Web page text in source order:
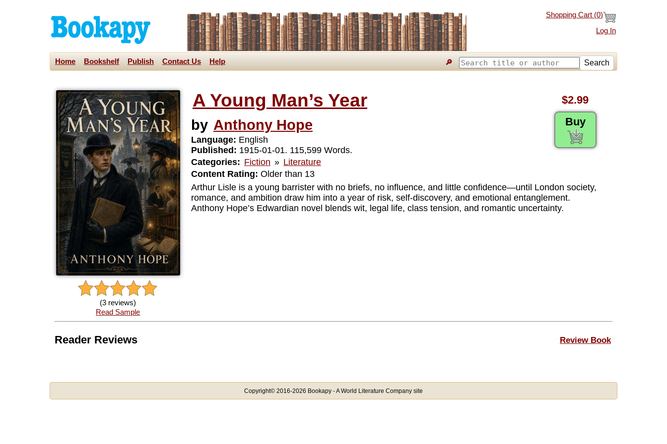
Shopping Cart (0)
Log In
Home Bookshelf Publish Contact Us Help 🔎 Search
(3 reviews)
Read Sample
$2.99
Buy
A Young Man’s Year
by Anthony Hope
Language: English
Published: 1915-01-01. 115,599 Words.
Categories: Fiction » Literature
Content Rating: Older than 13
Arthur Lisle is a young barrister with no briefs, no influence, and little confidence—until London society,
romance, and ambition draw him into a year of risk, self-discovery, and emotional entanglement.
Anthony Hope’s Edwardian novel blends wit, legal life, class tension, and romantic uncertainty.
Review Book
Reader Reviews
Copyright© 2016-2026 Bookapy - A World Literature Company site